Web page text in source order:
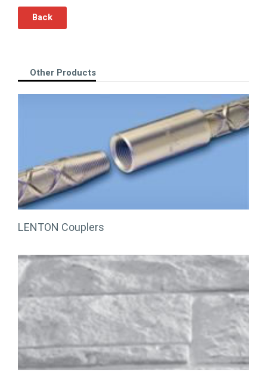
Back
Other Products
LENTON Couplers